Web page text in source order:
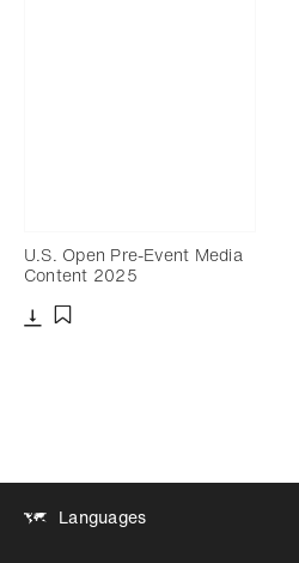
U.S. Open Pre-Event Media
Content 2025
Languages